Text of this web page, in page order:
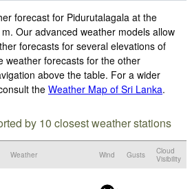
forecast for Pidurutalagala at the
Our advanced weather models allow
forecasts for several elevations of
weather forecasts for the other
above the table. For a wider
the Weather Map of Sri Lanka.
by 10 closest weather stations
Weather Wind Gusts
Cloud
Visibility